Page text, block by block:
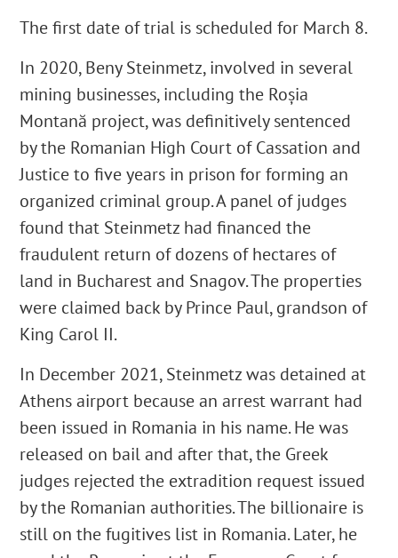
The first date of trial is scheduled for March 8.
In 2020, Beny Steinmetz, involved in several
mining businesses, including the Roșia
Montană project, was definitively sentenced
by the Romanian High Court of Cassation and
Justice to five years in prison for forming an
organized criminal group. A panel of judges
found that Steinmetz had financed the
fraudulent return of dozens of hectares of
land in Bucharest and Snagov. The properties
were claimed back by Prince Paul, grandson of
King Carol II.
In December 2021, Steinmetz was detained at
Athens airport because an arrest warrant had
been issued in Romania in his name. He was
released on bail and after that, the Greek
judges rejected the extradition request issued
by the Romanian authorities. The billionaire is
still on the fugitives list in Romania. Later, he